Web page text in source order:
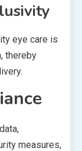
eye care is
thereby
measures,